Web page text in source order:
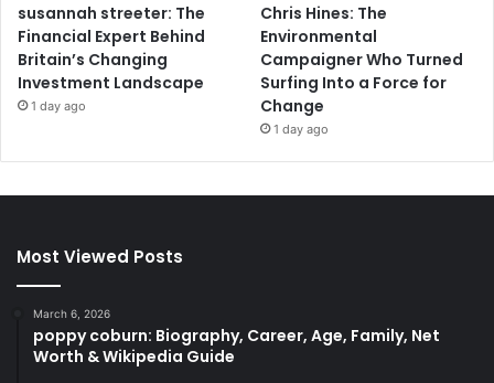
susannah streeter: The
Financial Expert Behind
Britain’s Changing
Investment Landscape
1 day ago
Chris Hines: The
Environmental
Campaigner Who Turned
Surfing Into a Force for
Change
1 day ago
Most Viewed Posts
March 6, 2026
poppy coburn: Biography, Career, Age, Family, Net
Worth & Wikipedia Guide